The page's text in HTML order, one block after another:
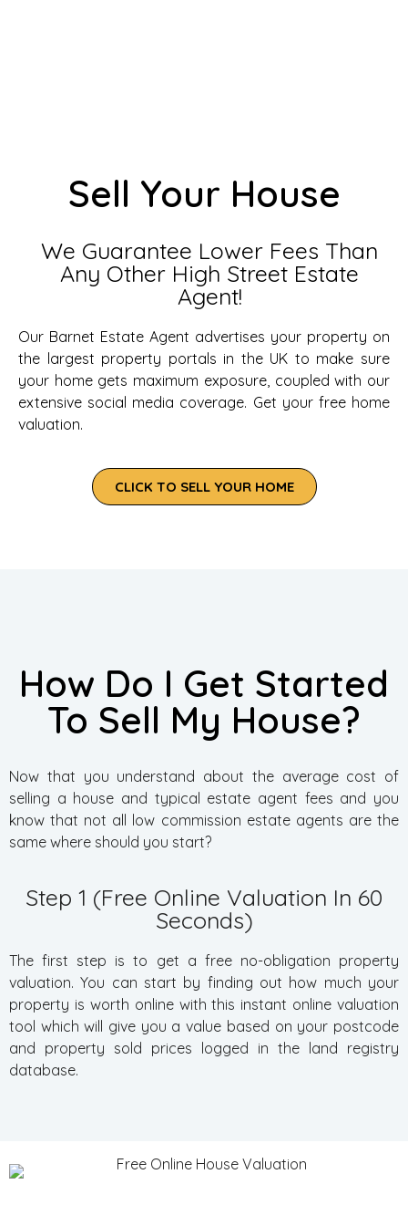
Sell Your House
We Guarantee Lower Fees Than
Any Other High Street Estate
Agent!
Our Barnet Estate Agent advertises your property on
the largest property portals in the UK to make sure
your home gets maximum exposure, coupled with our
extensive social media coverage. Get your free home
valuation.
CLICK TO SELL YOUR HOME
How Do I Get Started
To Sell My House?
Now that you understand about the average cost of
selling a house and typical estate agent fees and you
know that not all low commission estate agents are the
same where should you start?
Step 1 (Free Online Valuation In 60
Seconds)
The first step is to get a free no-obligation property
valuation. You can start by finding out how much your
property is worth online with this instant online valuation
tool which will give you a value based on your postcode
and property sold prices logged in the land registry
database.